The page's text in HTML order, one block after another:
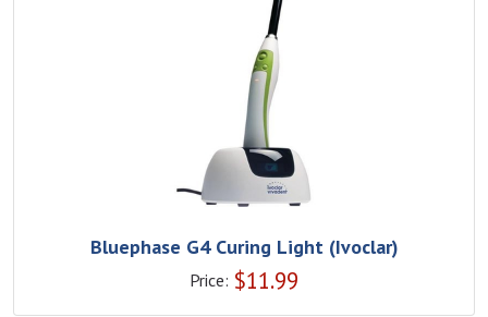
Bluephase G4 Curing Light (Ivoclar)
Price: $11.99